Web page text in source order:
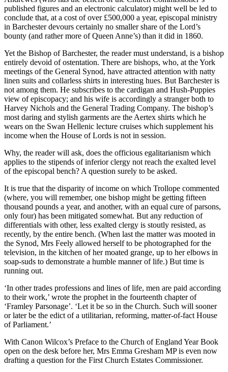
published figures and an electronic calculator) might well be led to
conclude that, at a cost of over £500,000 a year, episcopal ministry
in Barchester devours certainly no smaller share of the Lord’s
bounty (and rather more of Queen Anne’s) than it did in 1860.
Yet the Bishop of Barchester, the reader must understand, is a bishop
entirely devoid of ostentation. There are bishops, who, at the York
meetings of the General Synod, have attracted attention with natty
linen suits and collarless shirts in interesting hues. But Barchester is
not among them. He subscribes to the cardigan and Hush-Puppies
view of episcopacy; and his wife is accordingly a stranger both to
Harvey Nichols and the General Trading Company. The bishop’s
most daring and stylish garments are the Aertex shirts which he
wears on the Swan Hellenic lecture cruises which supplement his
income when the House of Lords is not in session.
Why, the reader will ask, does the officious egalitarianism which
applies to the stipends of inferior clergy not reach the exalted level
of the episcopal bench? A question surely to be asked.
It is true that the disparity of income on which Trollope commented
(where, you will remember, one bishop might be getting fifteen
thousand pounds a year, and another, with an equal cure of parsons,
only four) has been mitigated somewhat. But any reduction of
differentials with other, less exalted clergy is stoutly resisted, as
recently, by the entire bench. (When last the matter was mooted in
the Synod, Mrs Feely allowed herself to be photographed for the
television, in the kitchen of her moated grange, up to her elbows in
soap-suds to demonstrate a humble manner of life.) But time is
running out.
‘In other trades professions and lines of life, men are paid according
to their work,’ wrote the prophet in the fourteenth chapter of
‘Framley Parsonage’. ‘Let it be so in the Church. Such will sooner
or later be the edict of a utilitarian, reforming, matter-of-fact House
of Parliament.’
With Canon Wilcox’s Preface to the Church of England Year Book
open on the desk before her, Mrs Emma Gresham MP is even now
drafting a question for the First Church Estates Commissioner.